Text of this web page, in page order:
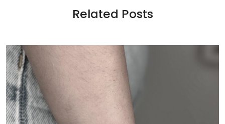
Related Posts